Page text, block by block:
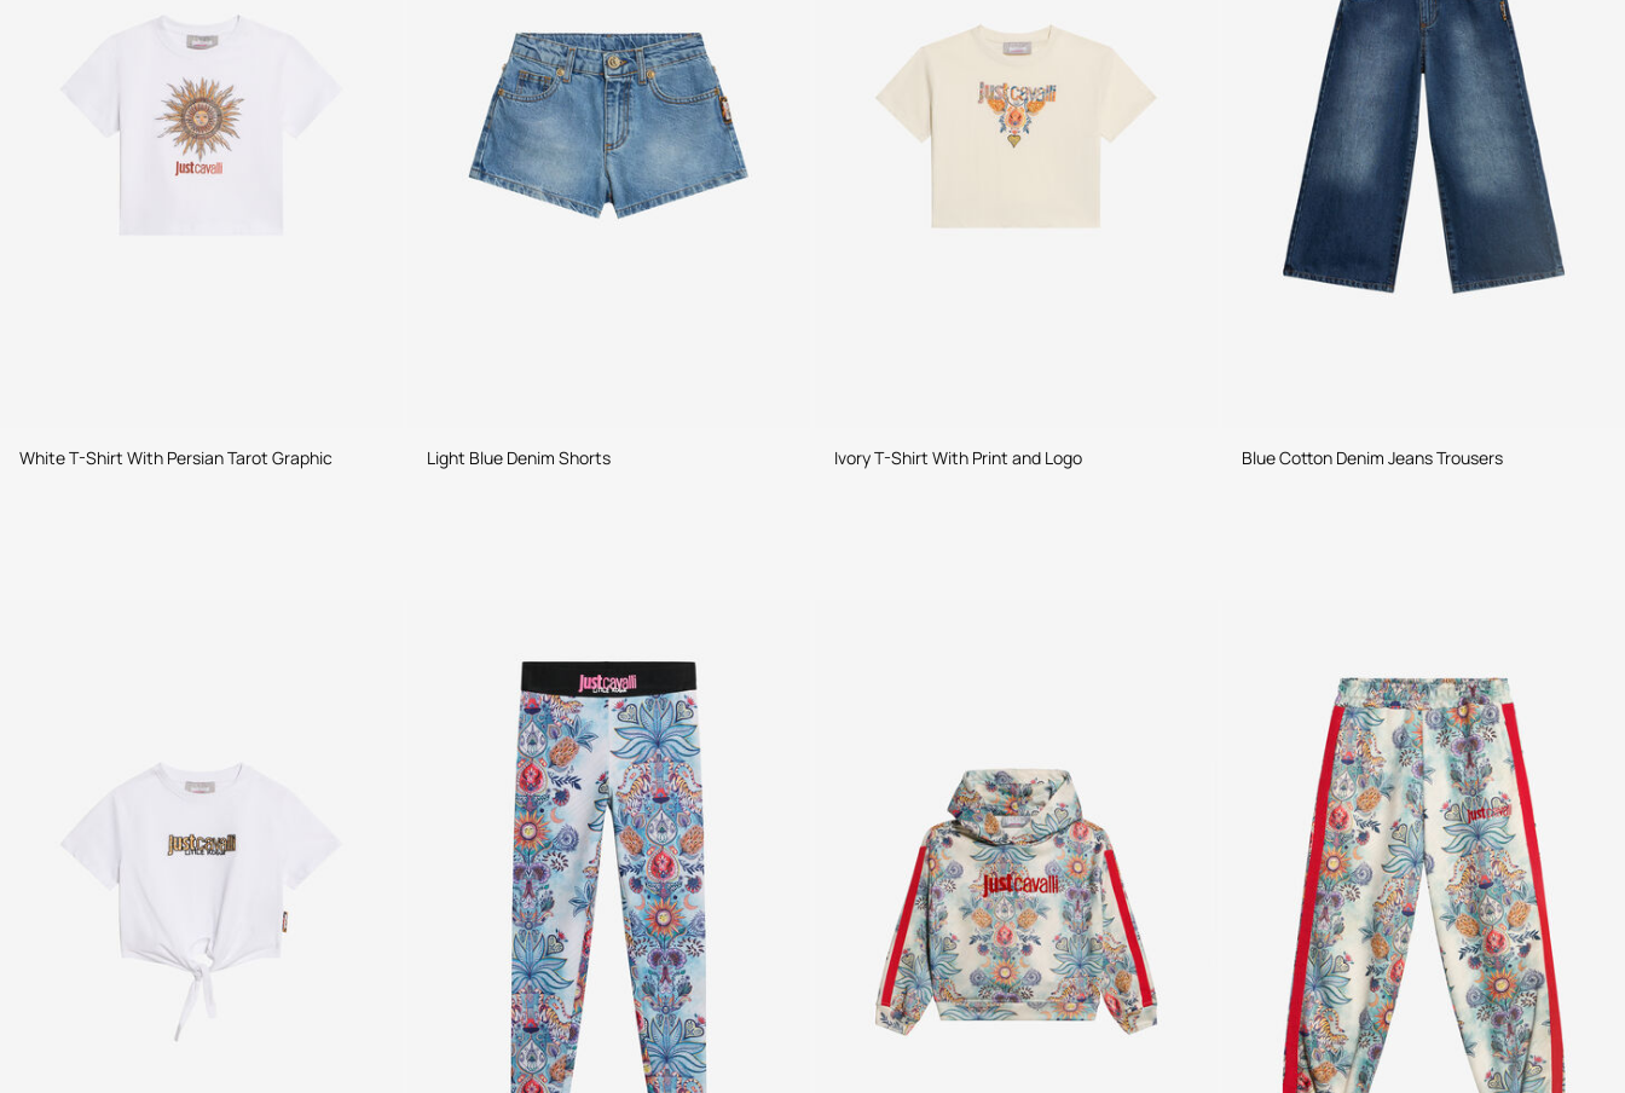
White T-Shirt With Persian Tarot Graphic Light Blue Denim Shorts Ivory T-Shirt With Print and Logo Blue Cotton Denim Jeans Trousers